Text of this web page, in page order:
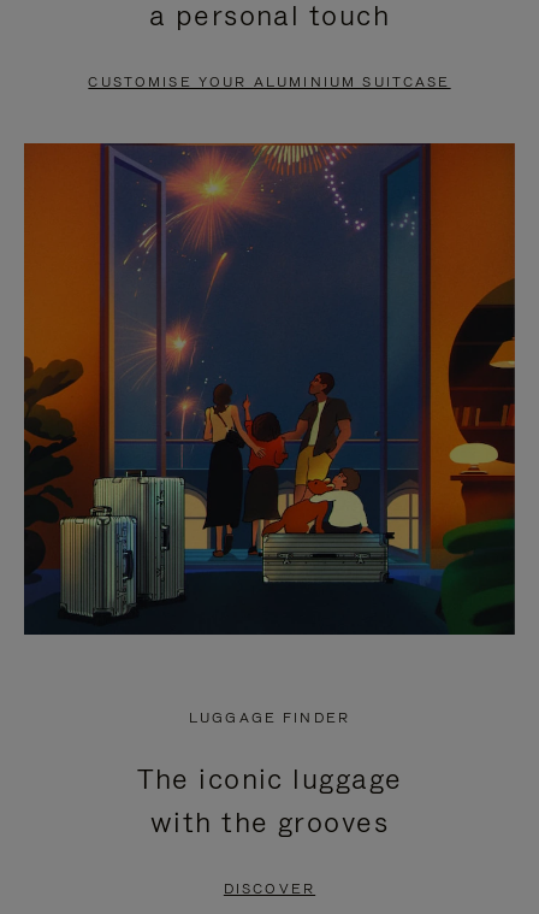
PAUSE
TO
UNMUTE
a personal touch
CUSTOMISE YOUR ALUMINIUM SUITCASE
LUGGAGE FINDER
The iconic luggage
with the grooves
DISCOVER